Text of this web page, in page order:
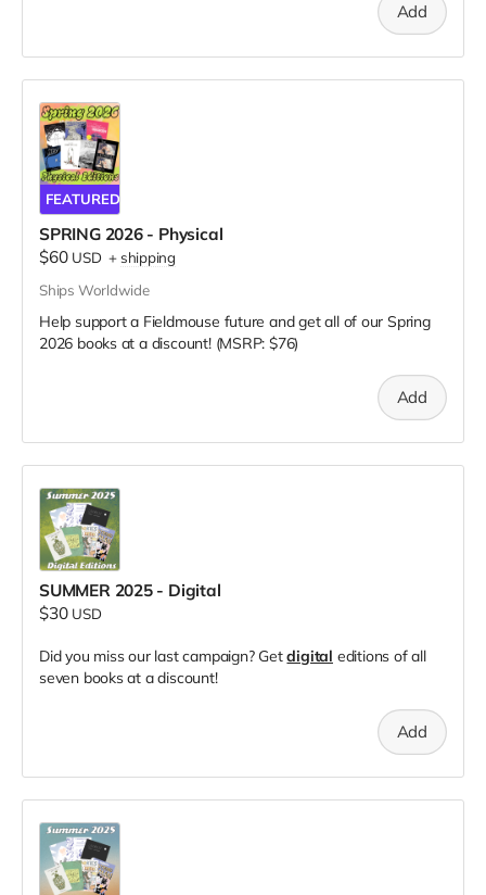
Add
FEATURED
SPRING 2026 - Physical
$60 USD +shipping
Ships Worldwide
Help support a Fieldmouse future and get all of our Spring
2026 books at a discount! (MSRP: $76)
Add
SUMMER 2025 - Digital
$30 USD
Did you miss our last campaign? Getdigital editions of all
seven books at a discount!
Add